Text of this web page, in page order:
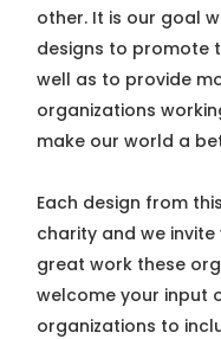
other. It is our goal
designs to promote
well as to provide
organizations
make our world a
Each design from
charity and we
great work these
welcome your input
organizations to